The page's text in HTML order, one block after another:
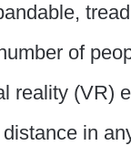
of
reality (VR)
in